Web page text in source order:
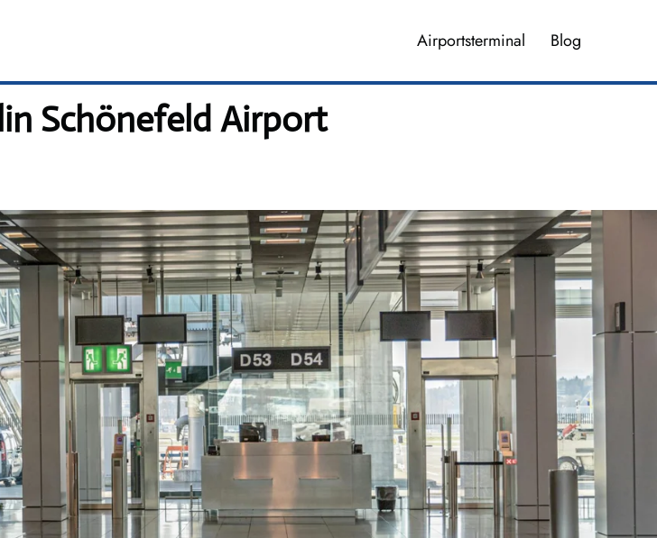
Airportsterminal Blog
Schönefeld Airport